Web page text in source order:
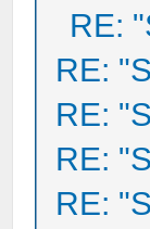
RE:
RE:
RE:
RE:
RE: